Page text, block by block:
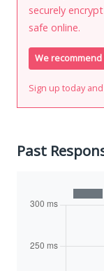
securely
safe online.
We recommend
Sign up today
Past